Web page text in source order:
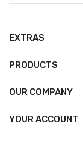
EXTRAS
PRODUCTS
OUR COMPANY
YOUR ACCOUNT